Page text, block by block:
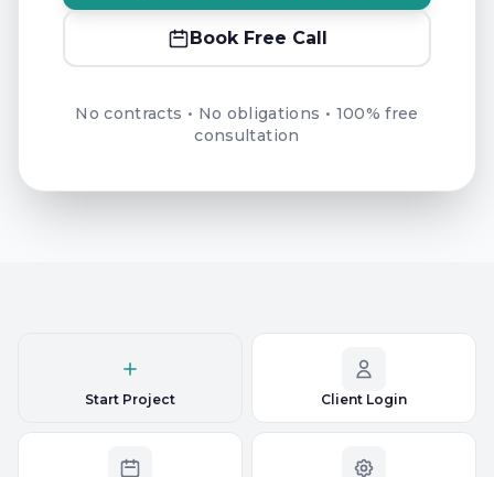
Book Free Call
No contracts • No obligations • 100% free
consultation
Start Project Client Login